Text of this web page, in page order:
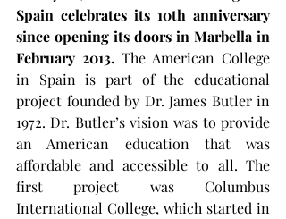
Spain celebrates its 10th anniversary
since opening its doors in Marbella in
February 2013. The American College
in Spain is part of the educational
project founded by Dr. James Butler in
1972. Dr. Butler’s vision was to provide
an American education that was
affordable and accessible to all. The
first project was Columbus
International College, which started in